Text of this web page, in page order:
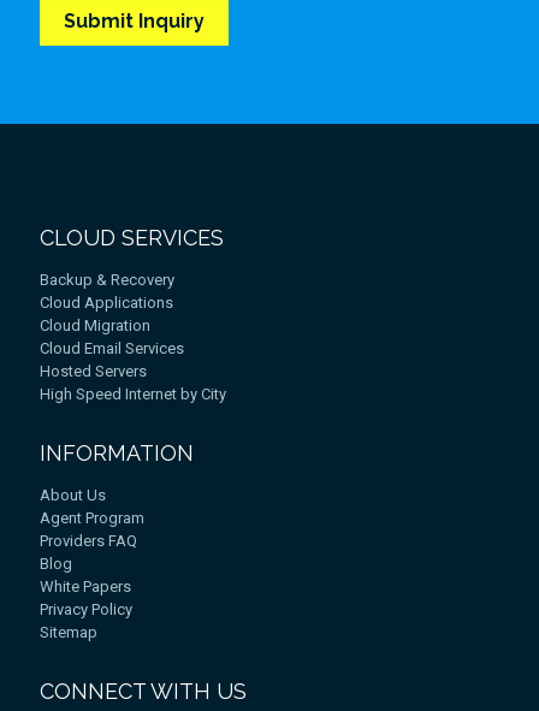
CLOUD SERVICES
Backup & Recovery
Cloud Applications
Cloud Migration
Cloud Email Services
Hosted Servers
High Speed Internet by City
INFORMATION
About Us
Agent Program
Providers FAQ
Blog
White Papers
Privacy Policy
Sitemap
CONNECT WITH US